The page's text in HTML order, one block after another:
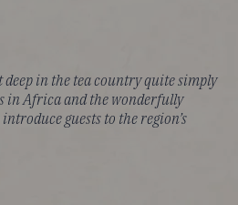
deep in the tea country quite simply
in Africa and the wonderfully
guests to the region’s